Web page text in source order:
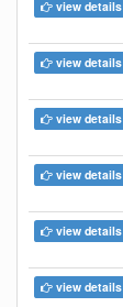
view details
view details
view details
view details
view details
view details